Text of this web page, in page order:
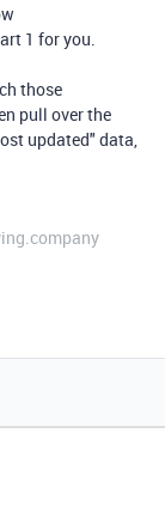
1 for you.
those
pull over the
updated" data,